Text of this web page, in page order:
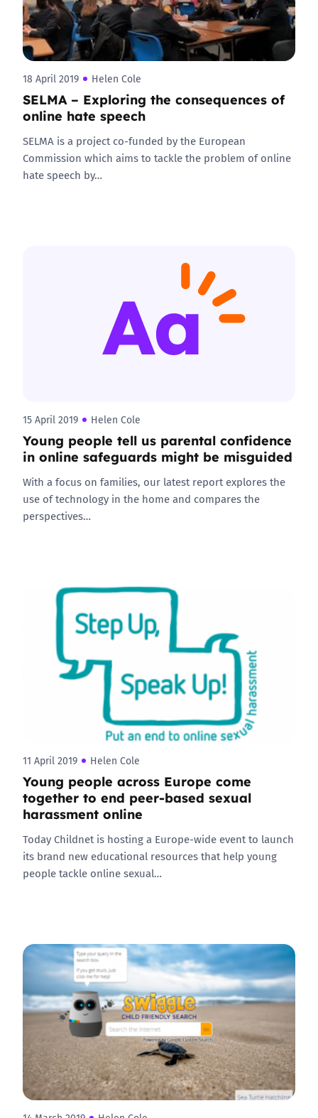
18 April 2019 Helen Cole
SELMA – Exploring the consequences of
online hate speech
SELMA is a project co-funded by the European
Commission which aims to tackle the problem of online
hate speech by…
15 April 2019 Helen Cole
Young people tell us parental confidence
in online safeguards might be misguided
With a focus on families, our latest report explores the
use of technology in the home and compares the
perspectives…
11 April 2019 Helen Cole
Young people across Europe come
together to end peer-based sexual
harassment online
Today Childnet is hosting a Europe-wide event to launch
its brand new educational resources that help young
people tackle online sexual…